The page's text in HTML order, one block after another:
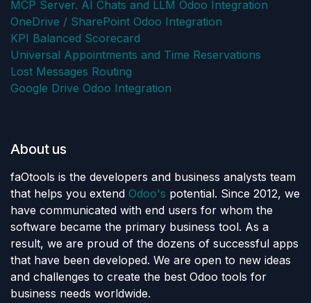
MCP Server. AI Chats and LLM Odoo Integration
OneDrive / SharePoint Odoo Integration
KPI Balanced Scorecard
Universal Appointments and Time Reservations
Lost Messages Routing
Google Drive Odoo Integration
About us
faOtools is the developers and business analysts team
that helps you extend Odoo's potential. Since 2012, we
have communicated with end users for whom the
software became the primary business tool. As a
result, we are proud of the dozens of successful apps
that have been developed. We are open to new ideas
and challenges to create the best Odoo tools for
business needs worldwide.